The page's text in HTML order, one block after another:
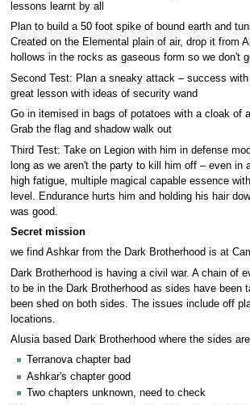
lessons learnt by all
Plan to build a 50 foot spike of bound earth and
Created on the Elemental plain of air, drop it from
hollows in the rocks as gaseous form so we don't
Second Test: Plan a sneaky attack – success
great lesson with ideas of security wand
Go in itemised in bags of potatoes with a cloak of
Grab the flag and shadow walk out
Third Test: Take on Legion with him in defense
long as we aren't the party to kill him off – even in
high fatigue, multiple magical capable essence
level. Endurance hurts him and holding his hair
was good.
Secret mission
we find Ashkar from the Dark Brotherhood is at
Dark Brotherhood is having a civil war. A chain of
to be in the Dark Brotherhood as sides have been
been shed on both sides. The issues include off
locations.
Alusia based Dark Brotherhood where the sides
Terranova chapter bad
Ashkar's chapter good
Two chapters unknown, need to check